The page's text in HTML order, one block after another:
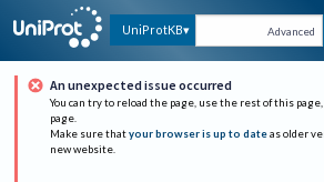
UniProtKB Advanced
An unexpected issue occurred
You can try to reload the page, use the rest of this
page.
Make sure that your browser is up to date as older
new website.